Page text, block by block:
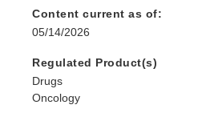
Content current as of:
05/14/2026
Regulated Product(s)
Drugs
Oncology